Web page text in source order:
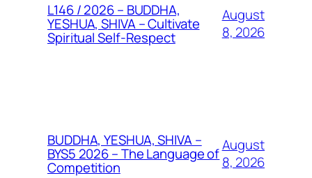
L146 / 2026 – BUDDHA,
YESHUA, SHIVA – Cultivate
Spiritual Self-Respect
August
8, 2026
BUDDHA, YESHUA, SHIVA –
BYS5 2026 – The Language of
Competition
August
8, 2026